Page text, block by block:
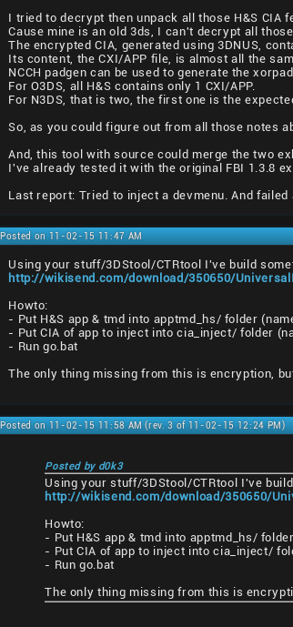
I tried to decrypt then unpack all those H&S CIA
Cause mine is an old 3ds, I can't decrypt all
The encrypted CIA, generated using 3DNUS,
Its content, the CXI/APP file, is almost all the
NCCH padgen can be used to generate the
For O3DS, all H&S contains only 1 CXI/APP.
For N3DS, that is two, the first one is the
So, as you could figure out from all those notes
And, this tool with source could merge the two
I've already tested it with the original FBI 1.3.8
Last report: Tried to inject a devmenu. And
Posted on 11-02-15 11:47 AM
Using your stuff/3DStool/CTRtool I've build
http://wikisend.com/download/350650/
Howto:
- Put H&S app & tmd into apptmd_hs/ folder
- Put CIA of app to inject into cia_inject/ folder
- Run go.bat
The only thing missing from this is encryption,
Posted on 11-02-15 11:58 AM (rev. 3 of 11-02-15 12:24 PM)
Posted by d0k3
Using your stuff/3DStool/CTRtool I've
http://wikisend.com/download/350650/
Howto:
- Put H&S app & tmd into apptmd_hs/
- Put CIA of app to inject into cia_inject/
- Run go.bat
The only thing missing from this is